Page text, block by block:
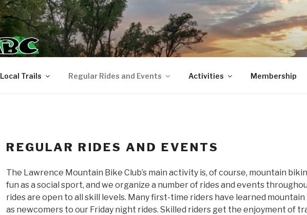
Local Trails Regular Rides and Events Activities Membership
REGULAR RIDES AND EVENTS
The Lawrence Mountain Bike Club’s main activity is, of course, mountain
fun as a social sport, and we organize a number of rides and events
rides are open to all skill levels. Many first-time riders have learned
as newcomers to our Friday night rides. Skilled riders get the enjoyment of